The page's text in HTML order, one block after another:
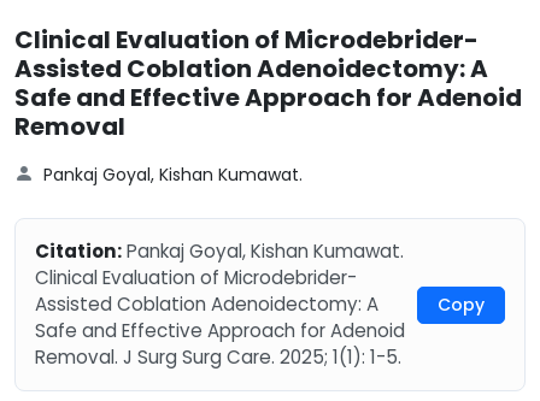
Clinical Evaluation of Microdebrider-
Assisted Coblation Adenoidectomy: A
Safe and Effective Approach for Adenoid
Removal
Pankaj Goyal, Kishan Kumawat.
Citation:Pankaj Goyal, Kishan Kumawat.
Clinical Evaluation of Microdebrider-
Assisted Coblation Adenoidectomy: A
Safe and Effective Approach for Adenoid
Removal. J Surg Surg Care. 2025; 1(1): 1-5.
Copy